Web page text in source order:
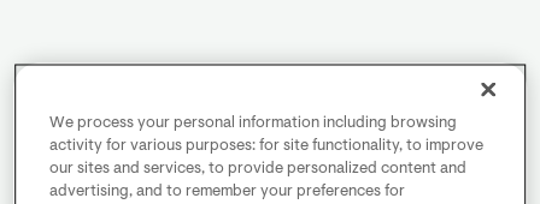
We process your personal information including browsing
activity for various purposes: for site functionality, to improve
our sites and services, to provide personalized content and
advertising, and to remember your preferences for